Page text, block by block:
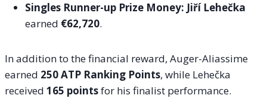
Singles Runner-up Prize Money: Jiří Lehečka
earned €62,720.
In addition to the financial reward, Auger-Aliassime
earned 250 ATP Ranking Points, while Lehečka
received 165 pointsfor his finalist performance.